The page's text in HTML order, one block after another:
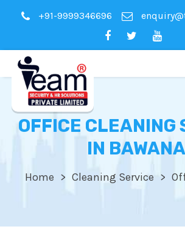
+91-9999346696
OFFICE CLEANING
IN BAWANA
Home Cleaning Service